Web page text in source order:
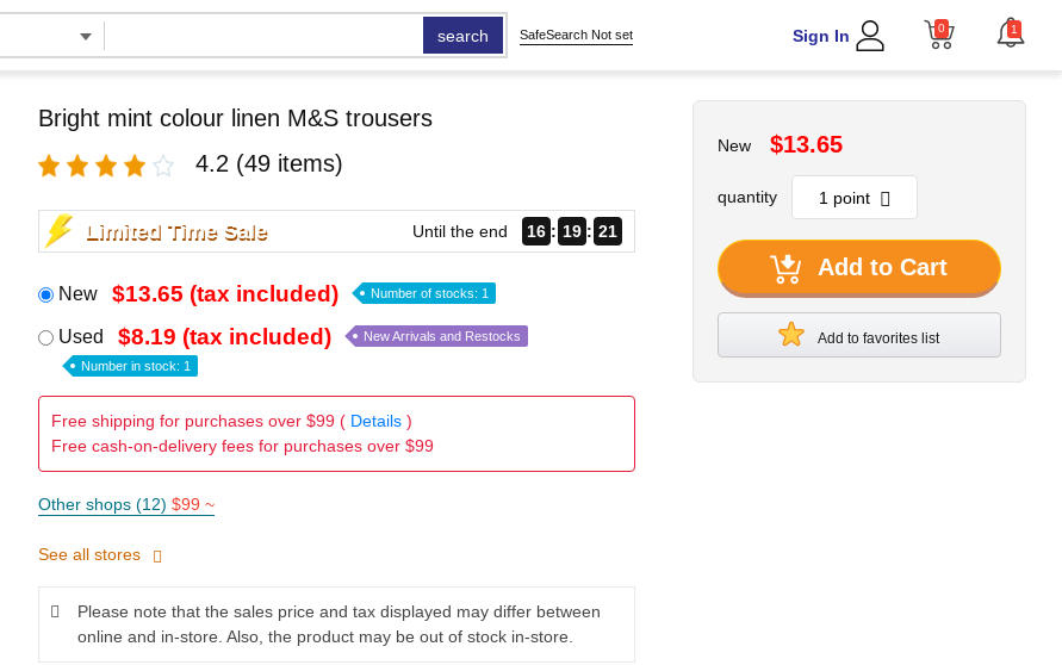
search SafeSearch Not set Sign In 0 1
Bright mint colour linen M&S trousers
4.2 (49 items)
Limited Time Sale Until the end 16 19 21
New $13.65 (tax included) Number of stocks: 1
Used $8.19 (tax included) New Arrivals and Restocks
Number in stock: 1
Free shipping for purchases over $99 ( Details)
Free cash-on-delivery fees for purchases over $99
Other shops (12) $99 ~
See all stores
Please note that the sales price and tax displayed may differ between
online and in-store. Also, the product may be out of stock in-store.
New $13.65
quantity
Add to Cart
Add to favorites list